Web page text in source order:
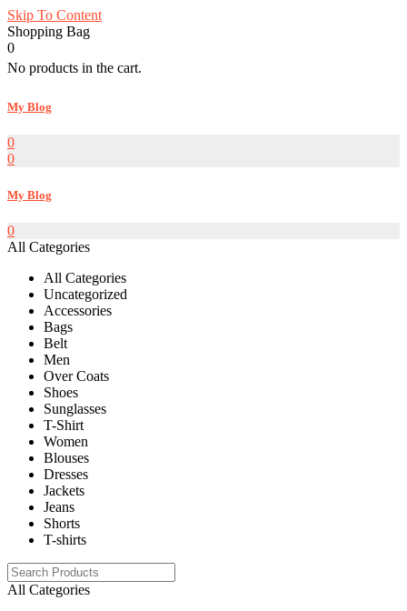
Skip To Content
Shopping Bag
0
No products in the cart.
My Blog
0
0
My Blog
0
All Categories
All Categories
Uncategorized
Accessories
Bags
Belt
Men
Over Coats
Shoes
Sunglasses
T-Shirt
Women
Blouses
Dresses
Jackets
Jeans
Shorts
T-shirts
All Categories